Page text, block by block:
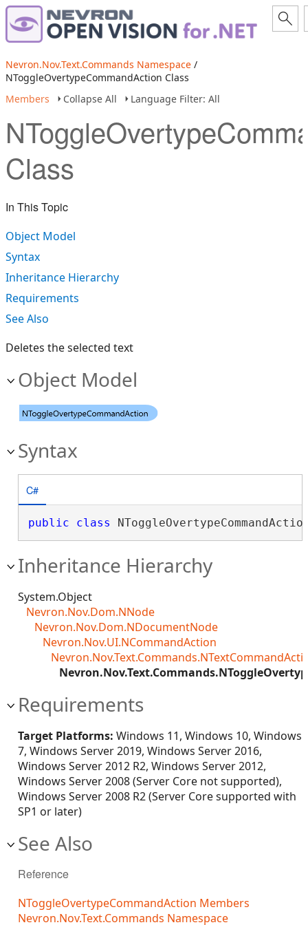
Nevron.Nov.Text.Commands Namespace /
NToggleOvertypeCommandAction Class
Members
Collapse All Language Filter: All
Class
In This Topic
Object Model
Syntax
Inheritance Hierarchy
Requirements
See Also
Deletes the selected text
Object Model
Syntax
C#
public class
Inheritance Hierarchy
System.Object
Nevron.Nov.Dom.NNode
Nevron.Nov.Dom.NDocumentNode
Nevron.Nov.UI.NCommandAction
Requirements
Target Platforms: Windows 11, Windows 10, Windows
7, Windows Server 2019, Windows Server 2016,
Windows Server 2012 R2, Windows Server 2012,
Windows Server 2008 (Server Core not supported),
Windows Server 2008 R2 (Server Core supported with
SP1 or later)
See Also
Reference
NToggleOvertypeCommandAction Members
Nevron.Nov.Text.Commands Namespace